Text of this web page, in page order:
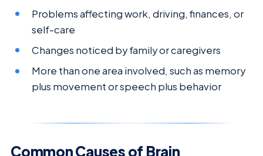
Problems affecting work, driving, finances, or
self-care
Changes noticed by family or caregivers
More than one area involved, such as memory
plus movement or speech plus behavior
Common Causes of Brain